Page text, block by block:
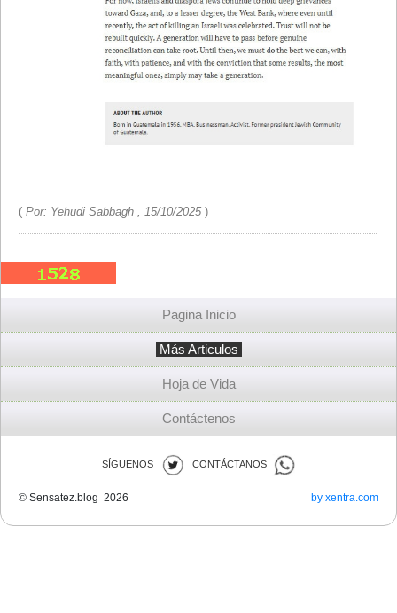
( Por: Yehudi Sabbagh , 15/10/2025 )
Pagina Inicio
Más Articulos
Hoja de Vida
Contáctenos
SÍGUENOS CONTÁCTANOS
© Sensatez.blog 2026 by xentra.com